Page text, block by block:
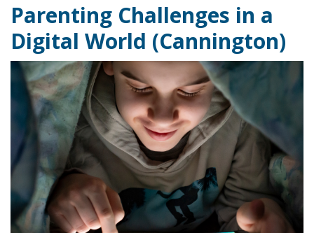
Parenting Challenges in a
Digital World (Cannington)